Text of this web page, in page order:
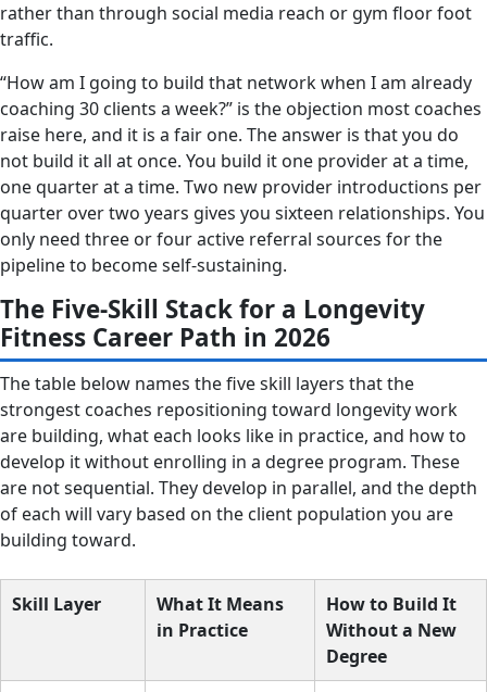
rather than through social media reach or gym floor foot
traffic.
“How am I going to build that network when I am already
coaching 30 clients a week?” is the objection most coaches
raise here, and it is a fair one. The answer is that you do
not build it all at once. You build it one provider at a time,
one quarter at a time. Two new provider introductions per
quarter over two years gives you sixteen relationships. You
only need three or four active referral sources for the
pipeline to become self-sustaining.
The Five-Skill Stack for a Longevity
Fitness Career Path in 2026
The table below names the five skill layers that the
strongest coaches repositioning toward longevity work
are building, what each looks like in practice, and how to
develop it without enrolling in a degree program. These
are not sequential. They develop in parallel, and the depth
of each will vary based on the client population you are
building toward.
Skill Layer
What It Means
in Practice
How to Build It
Without a New
Degree